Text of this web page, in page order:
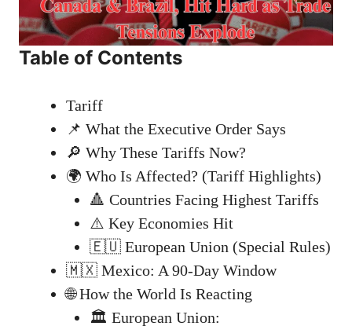
Table of Contents
Tariff
📌 What the Executive Order Says
🔎 Why These Tariffs Now?
🌍 Who Is Affected? (Tariff Highlights)
🔺 Countries Facing Highest Tariffs
⚠️ Key Economies Hit
🇪🇺 European Union (Special Rules)
🇲🇽 Mexico: A 90-Day Window
🌐 How the World Is Reacting
🏛️ European Union: